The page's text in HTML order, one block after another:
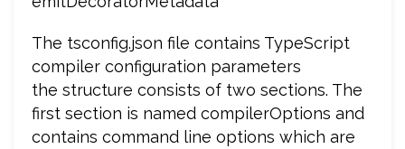
The tsconfig.json file contains TypeScript
compiler configuration parameters
the structure consists of two sections. The
first section is named compilerOptions and
contains command line options which are